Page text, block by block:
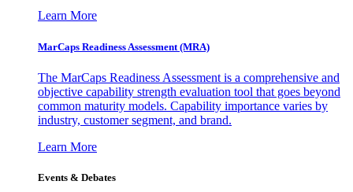
Learn More
MarCaps Readiness Assessment (MRA)
The MarCaps Readiness Assessment is a comprehensive and
objective capability strength evaluation tool that goes beyond
common maturity models. Capability importance varies by
industry, customer segment, and brand.
Learn More
Events & Debates